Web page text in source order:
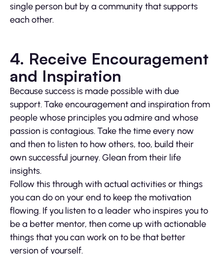
single person but by a community that supports
each other.
4. Receive Encouragement
and Inspiration
Because success is made possible with due
support. Take encouragement and inspiration from
people whose principles you admire and whose
passion is contagious. Take the time every now
and then to listen to how others, too, build their
own successful journey. Glean from their life
insights.
Follow this through with actual activities or things
you can do on your end to keep the motivation
flowing. If you listen to a leader who inspires you to
be a better mentor, then come up with actionable
things that you can work on to be that better
version of yourself.